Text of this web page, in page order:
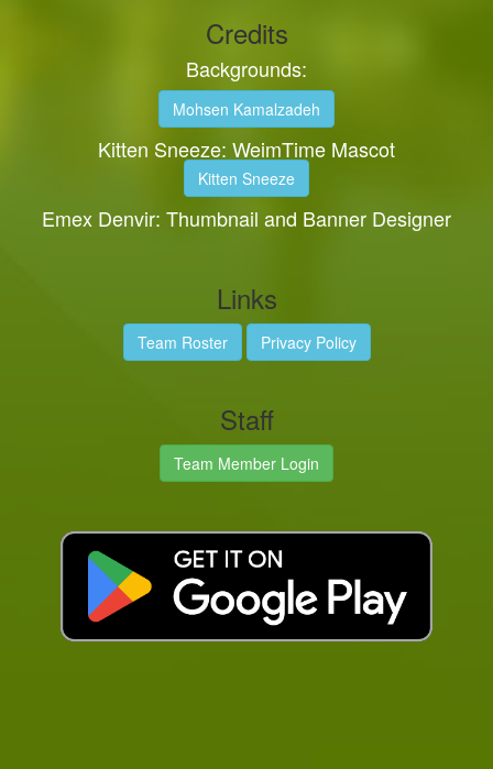
Credits
Backgrounds:
Mohsen Kamalzadeh
Kitten Sneeze: WeimTime Mascot
Kitten Sneeze
Emex Denvir: Thumbnail and Banner Designer
Links
Team Roster Privacy Policy
Staff
Team Member Login